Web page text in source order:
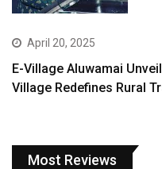
April 20, 2025
E-Village Aluwamai
Village Redefines Rural
Most Reviews